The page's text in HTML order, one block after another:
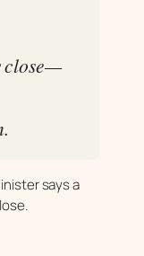
close—
says a